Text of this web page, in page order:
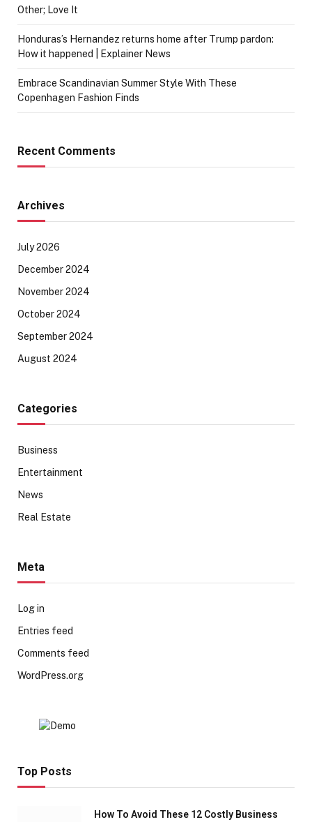
Other; Love It
Honduras’s Hernandez returns home after Trump pardon:
How it happened | Explainer News
Embrace Scandinavian Summer Style With These
Copenhagen Fashion Finds
Recent Comments
Archives
July 2026
December 2024
November 2024
October 2024
September 2024
August 2024
Categories
Business
Entertainment
News
Real Estate
Meta
Log in
Entries feed
Comments feed
WordPress.org
Top Posts
How To Avoid These 12 Costly Business